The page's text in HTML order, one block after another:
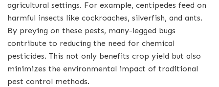
agricultural settings. For example, centipedes feed on
harmful insects like cockroaches, silverfish, and ants.
By preying on these pests, many-legged bugs
contribute to reducing the need for chemical
pesticides. This not only benefits crop yield but also
minimizes the environmental impact of traditional
pest control methods.